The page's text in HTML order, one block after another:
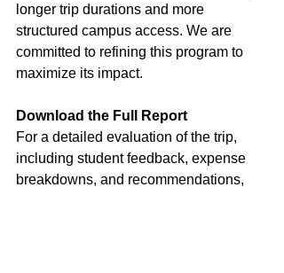
longer trip durations and more
structured campus access. We are
committed to refining this program to
maximize its impact.
Download the Full Report
For a detailed evaluation of the trip,
including student feedback, expense
breakdowns, and recommendations,